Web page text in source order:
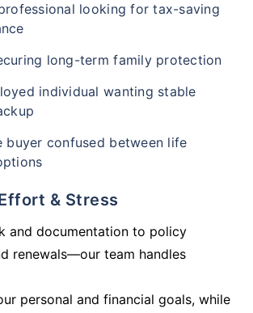
looking for tax-saving
long-term family protection
individual wanting stable
buyer confused between life
Effort & Stress
and documentation to policy
renewals—our team handles
personal and financial goals, while